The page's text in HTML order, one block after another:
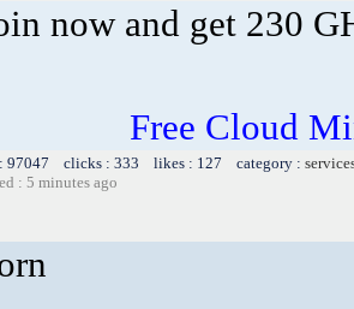
now and get 230
Free Cloud
: 97047 clicks : 333 likes : 127 category :
: 5 minutes ago